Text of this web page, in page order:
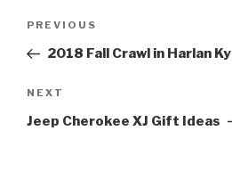
Previous
Post
PREVIOUS
2018 Fall Crawl in Harlan Ky
Next
Post
NEXT
Jeep Cherokee XJ Gift Ideas